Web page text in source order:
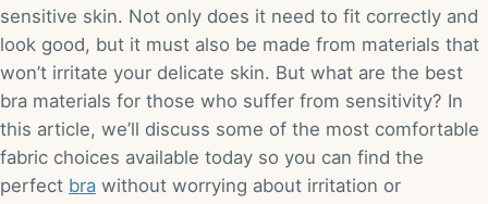
sensitive skin. Not only does it need to fit correctly and
look good, but it must also be made from materials that
won’t irritate your delicate skin. But what are the best
bra materials for those who suffer from sensitivity? In
this article, we’ll discuss some of the most comfortable
fabric choices available today so you can find the
perfect bra without worrying about irritation or